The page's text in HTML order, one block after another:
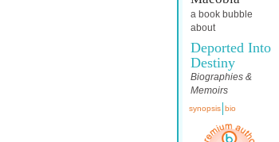
a book bubble
about
Deported Into
Destiny
Biographies &
Memoirs
synopsis bio